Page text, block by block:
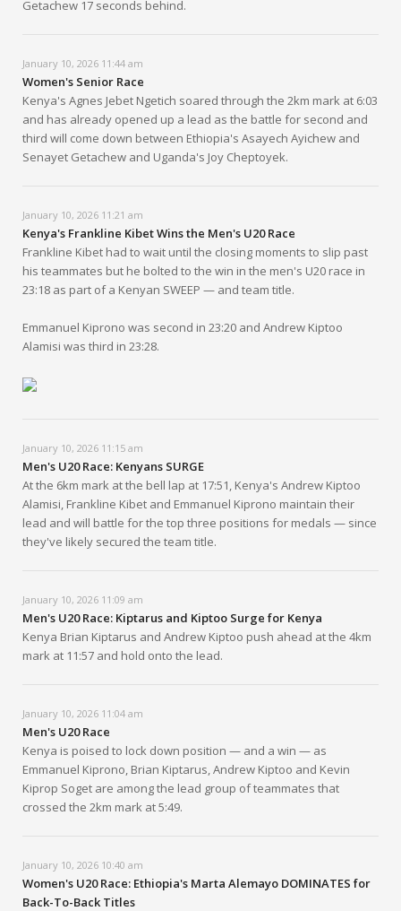
Getachew 17 seconds behind.
January 10, 2026 11:44 am
Women's Senior Race
Kenya's Agnes Jebet Ngetich soared through the 2km mark at 6:03
and has already opened up a lead as the battle for second and
third will come down between Ethiopia's Asayech Ayichew and
Senayet Getachew and Uganda's Joy Cheptoyek.
January 10, 2026 11:21 am
Kenya's Frankline Kibet Wins the Men's U20 Race
Frankline Kibet had to wait until the closing moments to slip past
his teammates but he bolted to the win in the men's U20 race in
23:18 as part of a Kenyan SWEEP — and team title.
Emmanuel Kiprono was second in 23:20 and Andrew Kiptoo
Alamisi was third in 23:28.
January 10, 2026 11:15 am
Men's U20 Race: Kenyans SURGE
At the 6km mark at the bell lap at 17:51, Kenya's Andrew Kiptoo
Alamisi, Frankline Kibet and Emmanuel Kiprono maintain their
lead and will battle for the top three positions for medals — since
they've likely secured the team title.
January 10, 2026 11:09 am
Men's U20 Race: Kiptarus and Kiptoo Surge for Kenya
Kenya Brian Kiptarus and Andrew Kiptoo push ahead at the 4km
mark at 11:57 and hold onto the lead.
January 10, 2026 11:04 am
Men's U20 Race
Kenya is poised to lock down position — and a win — as
Emmanuel Kiprono, Brian Kiptarus, Andrew Kiptoo and Kevin
Kiprop Soget are among the lead group of teammates that
crossed the 2km mark at 5:49.
January 10, 2026 10:40 am
Women's U20 Race: Ethiopia's Marta Alemayo DOMINATES for
Back-To-Back Titles